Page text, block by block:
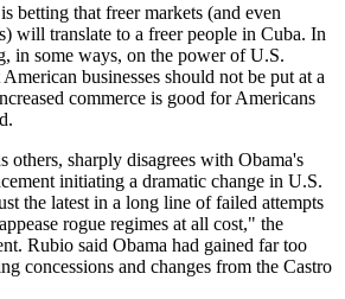
betting that freer markets (and even
will translate to a freer people in Cuba. In
in some ways, on the power of U.S.
businesses should not be put at a
commerce is good for Americans
others, sharply disagrees with Obama's
initiating a dramatic change in U.S.
the latest in a long line of failed attempts
rogue regimes at all cost," the
Rubio said Obama had gained far too
concessions and changes from the Castro